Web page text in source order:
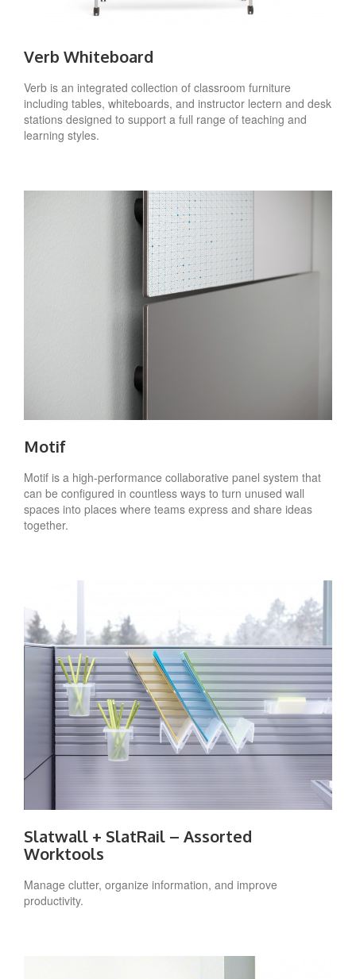
Verb Whiteboard
Verb is an integrated collection of classroom furniture
including tables, whiteboards, and instructor lectern and desk
stations designed to support a full range of teaching and
learning styles.
Motif
Motif is a high-performance collaborative panel system that
can be configured in countless ways to turn unused wall
spaces into places where teams express and share ideas
together.
Slatwall + SlatRail – Assorted
Worktools
Manage clutter, organize information, and improve
productivity.